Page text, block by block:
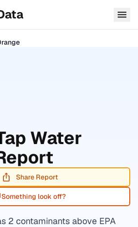
Water
Share Report
Something look off?
2 contaminants above EPA